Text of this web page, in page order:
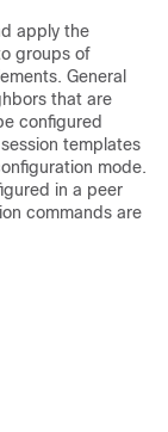
apply the
groups of
General
that are
configured
templates
mode.
in a peer
commands are